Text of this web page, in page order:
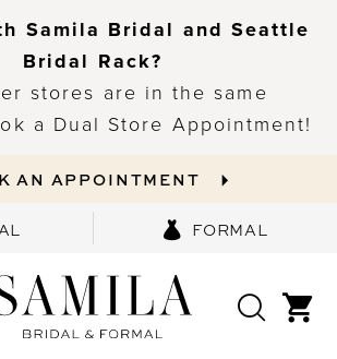
Samila Bridal and Seattle
Bridal Rack?
stores are in the same
a Dual Store Appointment!
AN APPOINTMENT
FORMAL